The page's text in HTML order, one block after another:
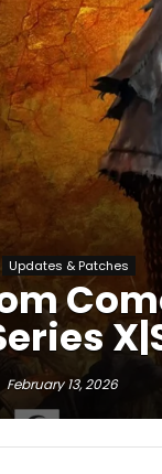
Updates & Patches
February 13, 2026